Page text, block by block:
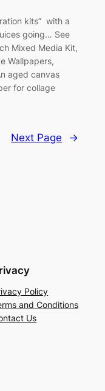
kits” with a
going… See
Mixed Media Kit,
Wallpapers,
aged canvas
for collage
Next Page →
Policy
and Conditions
Us